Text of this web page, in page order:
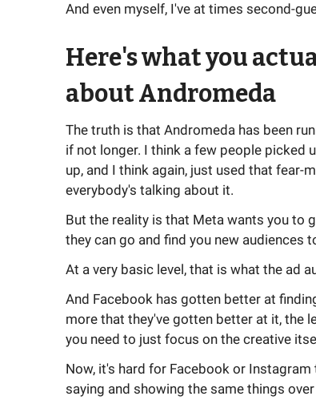
And even myself, I've at times second-
Here's what you
about Andromeda
The truth is that Andromeda has been
if not longer. I think a few people picked
up, and I think again, just used that fear-
everybody's talking about it.
But the reality is that Meta wants you to
they can go and find you new audiences
At a very basic level, that is what the ad
And Facebook has gotten better at
more that they've gotten better at it, the
you need to just focus on the creative
Now, it's hard for Facebook or
saying and showing the same things